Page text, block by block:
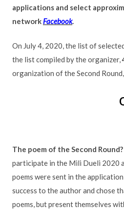
applications and select
network Facebook.
On July 4, 2020, the list of
the list compiled by the organizer,
organization of the Second
The poem of the Second Round?
participate in the Mili Dueli 2020
poems were sent in the
success to the author and chose
poems, but present themselves